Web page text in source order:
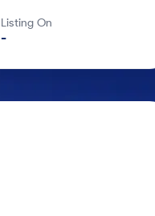
Listing On
-